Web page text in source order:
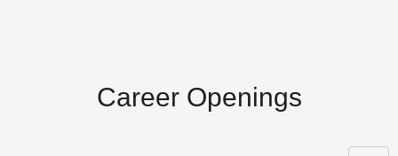
Career Openings